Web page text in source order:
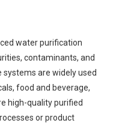
water purification
contaminants, and
are widely used
food and beverage,
high-quality purified
or product